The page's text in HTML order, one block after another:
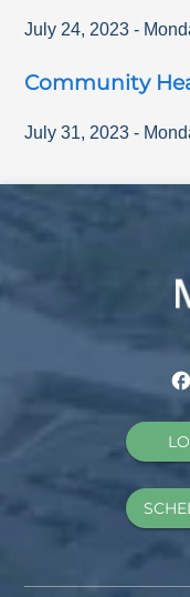
July 24, 2023 -
Community
July 31, 2023 -